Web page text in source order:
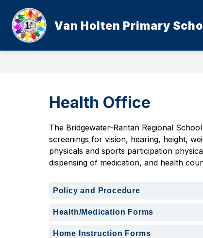
content
Van Holten Primary
Health Office
The Bridgewater-Raritan Regional
screenings for vision, hearing, height,
physicals and sports participation
dispensing of medication, and health
Policy and Procedure
Health/Medication Forms
Home Instruction Forms